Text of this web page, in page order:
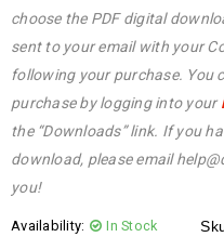
choose the PDF digital
sent to your email with your
following your purchase. You
purchase by logging into your
the “Downloads” link. If you
download, please email
you!
Availability: In Stock